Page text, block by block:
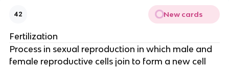
42 New cards
Fertilization
Process in sexual reproduction in which male and
female reproductive cells join to form a new cell